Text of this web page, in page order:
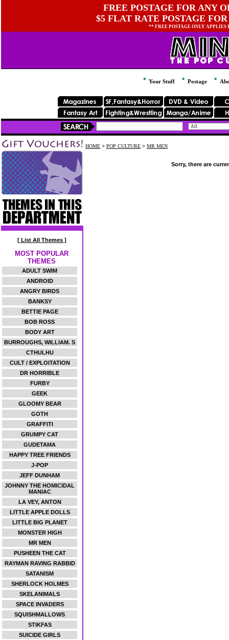
FREE POSTAGE FOR ANY
$5 FLAT RATE POSTAGE
** FREE POSTAGE ONLY
Your Stuff Postage
[ List All Themes ]
MOST POPULAR
THEMES
ADULT SWIM
ANDROID
ANGRY BIRDS
BANKSY
BETTIE PAGE
BOB ROSS
BODY ART
BURROUGHS, WILLIAM. S
CTHULHU
CULT / EXPLOITATION
DR HORRIBLE
FURBY
GEEK
GLOOMY BEAR
GOTH
GRAFFITI
GRUMPY CAT
GUDETAMA
HAPPY TREE FRIENDS
J-POP
JEFF DUNHAM
JOHNNY THE HOMICIDAL
MANIAC
LA VEY, ANTON
LITTLE APPLE DOLLS
LITTLE BIG PLANET
MONSTER HIGH
MR MEN
PUSHEEN THE CAT
RAYMAN RAVING RABBID
SATANISM
SHERLOCK HOLMES
SKELANIMALS
SPACE INVADERS
SQUISHMALLOWS
STIKFAS
SUICIDE GIRLS
HOME > POP CULTURE > MR MEN
Sorry, there are